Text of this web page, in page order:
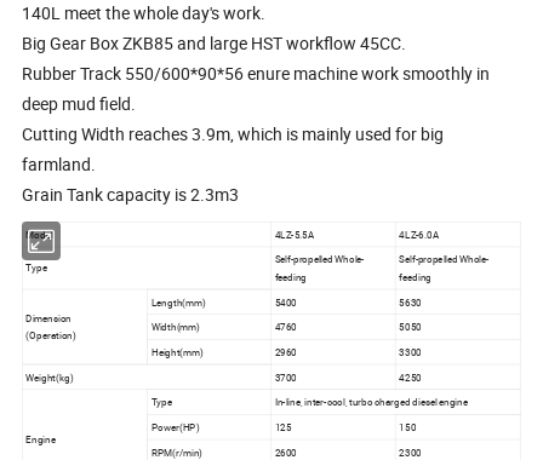
140L meet the whole day's work.
Big Gear Box ZKB85 and large HST workflow 45CC.
Rubber Track 550/600*90*56 enure machine work smoothly in
deep mud field.
Cutting Width reaches 3.9m, which is mainly used for big
farmland.
Grain Tank capacity is 2.3m3
Model 4LZ-5.5A 4LZ-6.0A
Type
Self-propelled Whole-
feeding
Self-propelled Whole-
feeding
Dimension
(Operation)
Length(mm) 5400
5630
Width(mm)
4760
5050
Height(mm)
2960
3300
Weight(kg)
3700 4250
Engine
Type
In-line, inter-cool, turbo charged diesel engine
Power(HP)
125
150
RPM(r/min)
2600
2300